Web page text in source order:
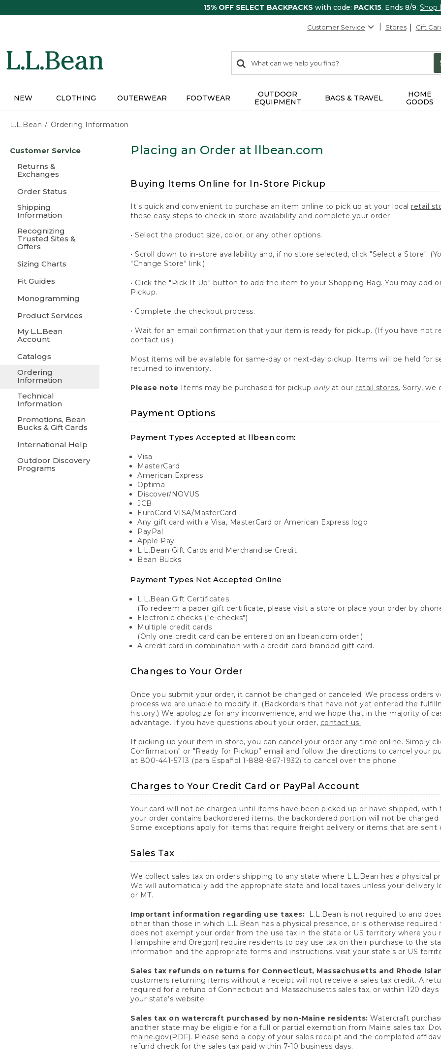
15% OFF SELECT BACKPACKS with code: PACK15. Ends 8/9. Shop
Customer Service Stores Gift
search
items
Search:
NEW CLOTHING OUTERWEAR FOOTWEAR
OUTDOOR
EQUIPMENT
BAGS & TRAVEL
HOME
GOODS
L.L.Bean Ordering Information
content
Customer Service
Returns &
Exchanges
Order Status
Shipping
Information
Recognizing
Trusted Sites &
Offers
Sizing Charts
Fit Guides
Monogramming
Product Services
My L.L.Bean
Account
Catalogs
Ordering
Information
Technical
Information
Promotions, Bean
Bucks & Gift Cards
International Help
Outdoor Discovery
Programs
Placing an Order at llbean.com
Buying Items Online for In-Store Pickup
It's quick and convenient to purchase an item online to pick up at your local retail
these easy steps to check in-store availability and complete your order:
• Select the product size, color, or any other options.
• Scroll down to in-store availability and, if no store selected, click "Select a Store".
"Change Store" link.)
• Click the "Pick It Up" button to add the item to your Shopping Bag. You may add
Pickup.
• Complete the checkout process.
• Wait for an email confirmation that your item is ready for pickup. (If you have not
contact us.)
Most items will be available for same-day or next-day pickup. Items will be held for
returned to inventory.
Please note Items may be purchased for pickup onlyat our retail stores. Sorry, we
Payment Options
Payment Types Accepted at llbean.com:
Visa
MasterCard
American Express
Optima
Discover/NOVUS
JCB
EuroCard VISA/MasterCard
Any gift card with a Visa, MasterCard or American Express logo
PayPal
Apple Pay
L.L.Bean Gift Cards and Merchandise Credit
Bean Bucks
Payment Types Not Accepted Online
L.L.Bean Gift Certificates
(To redeem a paper gift certificate, please visit a store or place your order by
Electronic checks ("e-checks")
Multiple credit cards
(Only one credit card can be entered on an llbean.com order.)
A credit card in combination with a credit-card-branded gift card.
Changes to Your Order
Once you submit your order, it cannot be changed or canceled. We process orders
process we are unable to modify it. (Backorders that have not yet entered the
history.) We apologize for any inconvenience, and we hope that in the majority of
advantage. If you have questions about your order, contact us.
If picking up your item in store, you can cancel your order any time online. Simply
Confirmation" or "Ready for Pickup” email and follow the directions to cancel your
at 800-441-5713 (para Español 1-888-867-1932) to cancel over the phone.
Charges to Your Credit Card or PayPal Account
Your card will not be charged until items have been picked up or have shipped,
your order contains backordered items, the backordered portion will not be
Some exceptions apply for items that require freight delivery or items that are sent
Sales Tax
We collect sales tax on orders shipping to any state where L.L.Bean has a physical
We will automatically add the appropriate state and local taxes unless your delivery
or MT.
Important information regarding use taxes:
L.L.Bean is not required to and
other than those in which L.L.Bean has a physical presence, or is otherwise
does not exempt your order from the use tax in the state or US territory where you
Hampshire and Oregon) require residents to pay use tax on their purchase to the
information and the appropriate forms and instructions, visit your state's or US
Sales tax refunds on returns for Connecticut, Massachusetts and Rhode
customers returning items without a receipt will not receive a sales tax credit. A
required for a refund of Connecticut and Massachusetts sales tax, or within 120
your state’s website.
Sales tax on watercraft purchased by non-Maine residents: Watercraft
another state may be eligible for a full or partial exemption from Maine sales tax.
maine.gov(PDF). Please send a copy of your sales receipt and the completed
refund check for the sales tax paid within 7-10 business days.